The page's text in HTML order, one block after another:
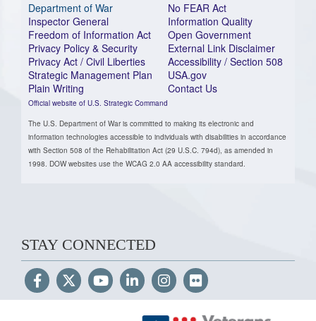
Department of War
Inspector General
Freedom of Information Act
Privacy Policy & Security
Privacy Act / Civil Liberties
Strategic Management Plan
Plain Writing
Official website of U.S. Strategic Command
No FEAR Act
Information Quality
Open Government
External Link Disclaimer
Accessibility / Section 508
USA.gov
Contact Us
The U.S. Department of War is committed to making its electronic and
information technologies accessible to individuals with disabilities in accordance
with Section 508 of the Rehabilitation Act (29 U.S.C. 794d), as amended in
1998. DOW websites use the WCAG 2.0 AA accessibility standard.
STAY CONNECTED